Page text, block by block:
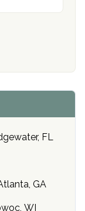
FL
GA
WI